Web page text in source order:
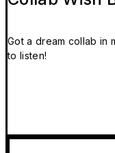
Got a dream collab in
to listen!